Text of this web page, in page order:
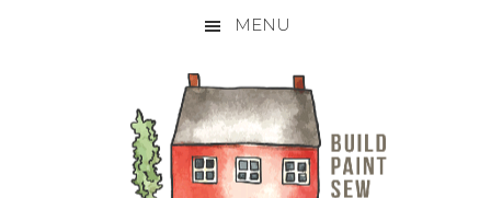
MENU